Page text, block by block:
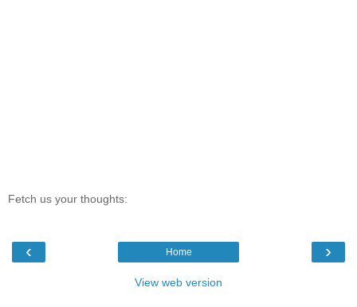
Fetch us your thoughts:
‹ ›
Home
View web version